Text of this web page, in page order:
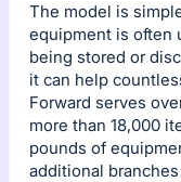
The model is
equipment is often
being stored or
it can help
Forward serves
more than 18,000
pounds of
additional